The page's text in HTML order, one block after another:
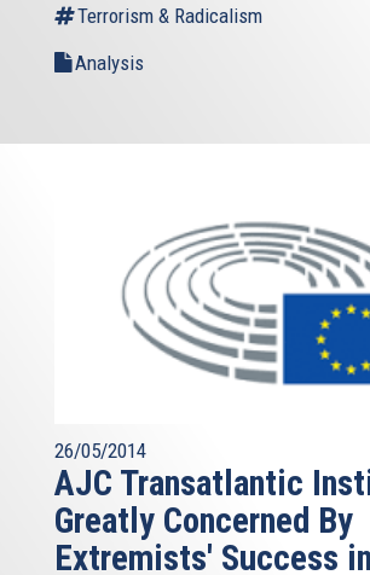
Terrorism & Radicalism
Analysis
26/05/2014
AJC Transatlantic
Greatly Concerned By
Extremists' Success